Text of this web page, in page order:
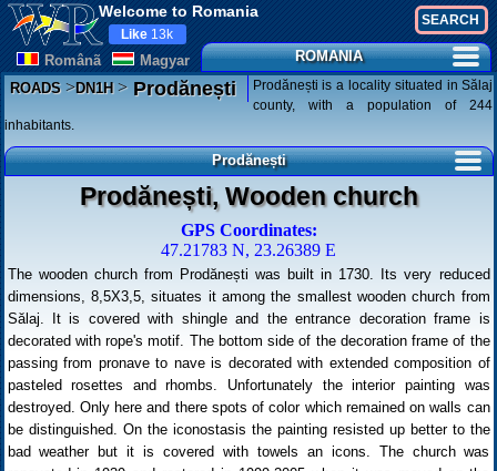
Welcome to Romania
Românã Magyar
Like 13k
ROMANIA
ROADS>DN1H>Prodănești
Prodănești is a locality situated in Sălaj
county, with a population of 244
inhabitants.
Prodănești
Prodănești, Wooden church
GPS Coordinates:
47.21783 N, 23.26389 E
The wooden church from Prodănești was built in 1730. Its very reduced
dimensions, 8,5X3,5, situates it among the smallest wooden church from
Sălaj. It is covered with shingle and the entrance decoration frame is
decorated with rope's motif. The bottom side of the decoration frame of the
passing from pronave to nave is decorated with extended composition of
pasteled rosettes and rhombs. Unfortunately the interior painting was
destroyed. Only here and there spots of color which remained on walls can
be distinguished. On the iconostasis the painting resisted up better to the
bad weather but it is covered with towels an icons. The church was